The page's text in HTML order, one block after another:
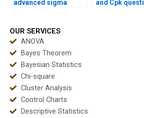
advanced sigma
and Cpk
OUR SERVICES
ANOVA
Bayes Theorem
Bayesian Statistics
Chi-square
Cluster Analysis
Control Charts
Descriptive Statistics